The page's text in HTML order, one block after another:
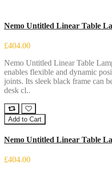
Nemo Untitled Linear Table
£404.00
Nemo Untitled Linear Table
enables flexible and dynamic
joints. Its sleek black frame can
desk cl..
Add to Cart
Nemo Untitled Linear Table
£404.00